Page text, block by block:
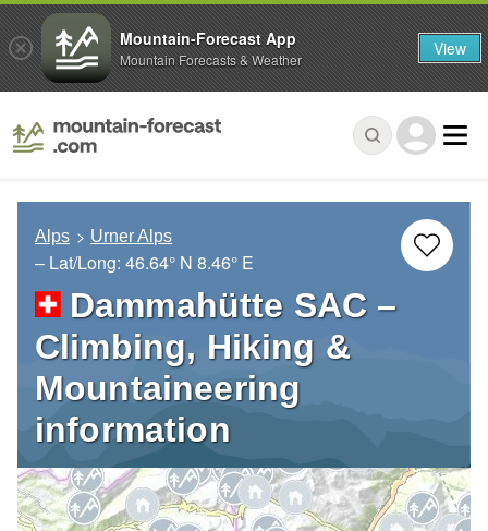
Alps Urner Alps
– Lat/Long: 46.64° N 8.46° E
Dammahütte SAC –
Climbing, Hiking &
Mountaineering
information
Mountain-Forecast App
Mountain Forecasts & Weather View